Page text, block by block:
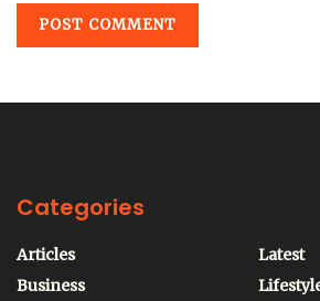
Categories
Articles
Business
Latest